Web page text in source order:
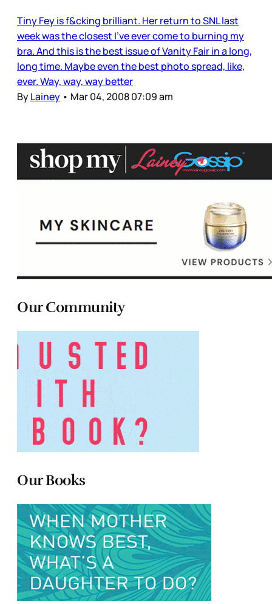
Tiny Fey is f&cking brilliant. Her return to SNL last
week was the closest I’ve ever come to burning my
bra. And this is the best issue of Vanity Fair in a long,
long time. Maybe even the best photo spread, like,
ever. Way, way, way better
ByLainey • Mar 04, 2008 07:09 am
Our Community
Our Books